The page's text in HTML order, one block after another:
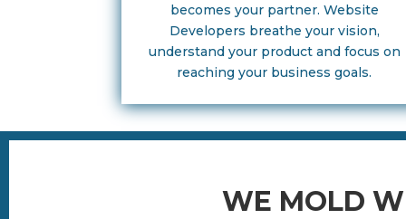
becomes your partner. Website
Developers breathe your vision,
understand your product and focus on
reaching your business goals.
WE MOLD